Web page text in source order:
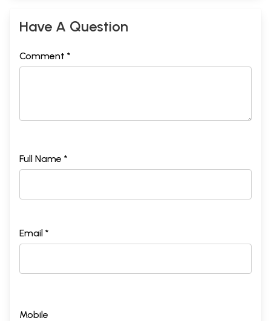
Have A Question
Comment *
Full Name *
Email *
Mobile